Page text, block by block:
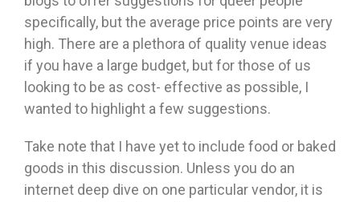
specifically, but the average price points are very
high. There are a plethora of quality venue ideas
if you have a large budget, but for those of us
looking to be as cost- effective as possible, I
wanted to highlight a few suggestions.
Take note that I have yet to include food or baked
goods in this discussion. Unless you do an
internet deep dive on one particular vendor, it is